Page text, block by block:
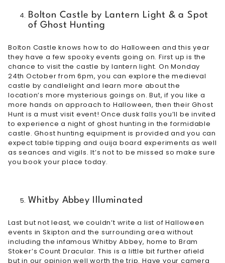
Bolton Castle by Lantern Light & a Spot
of Ghost Hunting
Bolton Castle knows how to do Halloween and this year
they have a few spooky events going on. First up is the
chance to visit thecastle by lantern light. On Monday
24th October from 6pm, you can explore the medieval
castle by candlelight and learn more about the
location’s more mysterious goings on. But, if you like a
more hands on approach to Halloween, then their Ghost
Hunt is a must visit event! Once dusk falls you’ll be invited
to experience a night of ghost hunting in the formidable
castle. Ghost hunting equipment is provided and you can
expect table tipping and ouija board experiments as well
as seances and vigils. It’s not to be missed so make sure
youbook your place today.
Whitby Abbey Illuminated
Last but not least, we couldn’t write a list of Halloween
events in Skipton and the surrounding area without
including the infamous Whitby Abbey, home to Bram
Stoker’s Count Dracular. This is a little bit further afield
but in our opinion well worth the trip. Have your camera